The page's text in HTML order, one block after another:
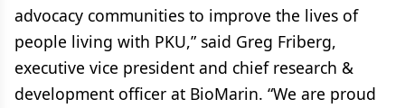
advocacy communities to improve the lives of
people living with PKU,” said Greg Friberg,
executive vice president and chief research &
development officer at BioMarin. “We are proud